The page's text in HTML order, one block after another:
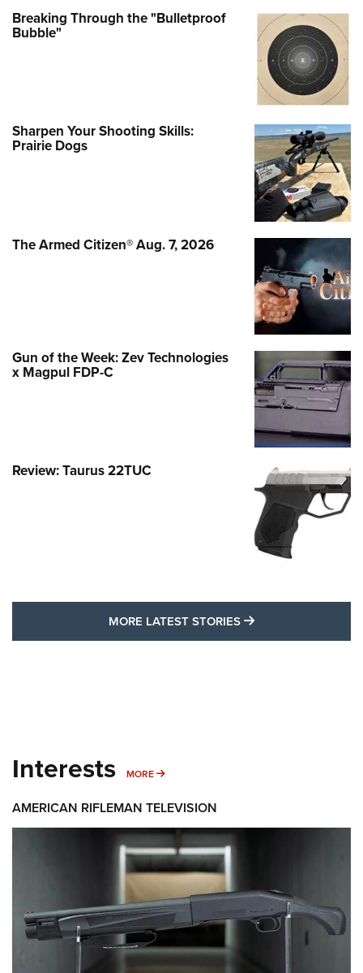
Breaking Through the "Bulletproof
Bubble"
Sharpen Your Shooting Skills:
Prairie Dogs
The Armed Citizen® Aug. 7, 2026
Gun of the Week: Zev Technologies
x Magpul FDP-C
Review: Taurus 22TUC
MORE LATEST STORIES MORE LATEST
Interests MORE MORE INTERESTS
AMERICAN RIFLEMAN TELEVISION